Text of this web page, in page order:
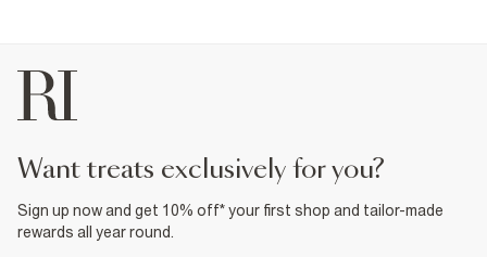
want treats exclusively for you?
Sign up now and get 10% off* your first shop and tailor-made
rewards all year round.